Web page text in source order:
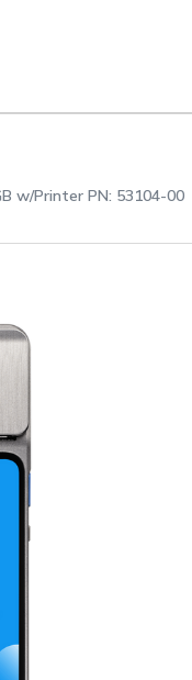
w/Printer PN: 53104-00